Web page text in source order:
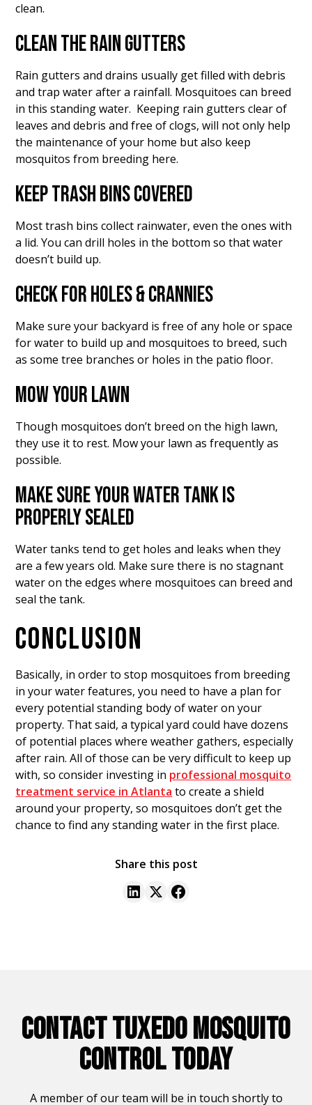
clean.
CLEAN THE RAIN GUTTERS
Rain gutters and drains usually get filled with debris
and trap water after a rainfall. Mosquitoes can breed
in this standing water. Keeping rain gutters clear of
leaves and debris and free of clogs, will not only help
the maintenance of your home but also keep
mosquitos from breeding here.
KEEP TRASH BINS COVERED
Most trash bins collect rainwater, even the ones with
a lid. You can drill holes in the bottom so that water
doesn’t build up.
CHECK FOR HOLES & CRANNIES
Make sure your backyard is free of any hole or space
for water to build up and mosquitoes to breed, such
as some tree branches or holes in the patio floor.
MOW YOUR LAWN
Though mosquitoes don’t breed on the high lawn,
they use it to rest. Mow your lawn as frequently as
possible.
MAKE SURE YOUR WATER TANK IS
PROPERLY SEALED
Water tanks tend to get holes and leaks when they
are a few years old. Make sure there is no stagnant
water on the edges where mosquitoes can breed and
seal the tank.
CONCLUSION
Basically, in order to stop mosquitoes from breeding
in your water features, you need to have a plan for
every potential standing body of water on your
property. That said, a typical yard could have dozens
of potential places where weather gathers, especially
after rain. All of those can be very difficult to keep up
with, so consider investing in professional mosquito
treatment service in Atlanta to create a shield
around your property, so mosquitoes don’t get the
chance to find any standing water in the first place.
Share this post
CONTACT TUXEDO MOSQUITO
CONTROL TODAY
A member of our team will be in touch shortly to